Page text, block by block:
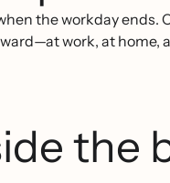
the workday
work, at home,
the